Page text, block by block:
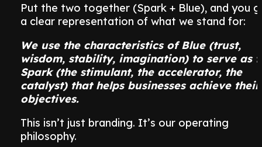
Put the two together (Spark + Blue), and you
a clear representation of what we stand for:
We use the characteristics of Blue (trust,
wisdom, stability, imagination) to serve as
Spark (the stimulant, the accelerator, the
catalyst) that helps businesses achieve their
objectives.
This isn’t just branding. It’s our operating
philosophy.